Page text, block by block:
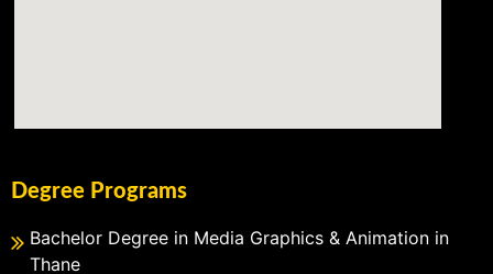
Degree Programs
Bachelor Degree in Media Graphics & Animation in
Thane